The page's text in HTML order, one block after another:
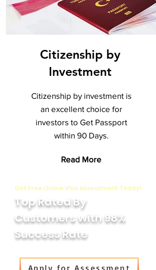
Citizenship by
Investment
Citizenship by investment is
an excellent choice for
investors to Get Passport
within 90 Days.
Read More
Get Free Online Visa Assessment Today!
Top Rated By
Customers with 98%
Success Rate
Apply for Assessment